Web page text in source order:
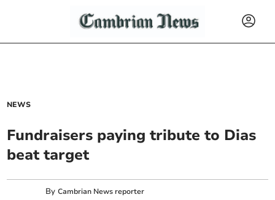
NEWS
Fundraisers paying tribute to Dias
beat target
ByCambrian News reporter